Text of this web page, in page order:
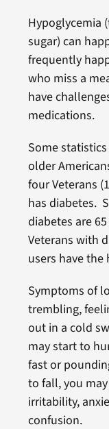
Hypoglycemia
sugar) can
frequently
who miss a
have
medications.
Some
older
four Veterans
has diabetes.
diabetes are
Veterans with
users have
Symptoms of
trembling,
out in a cold
may start to
fast or
to fall, you
irritability,
confusion.